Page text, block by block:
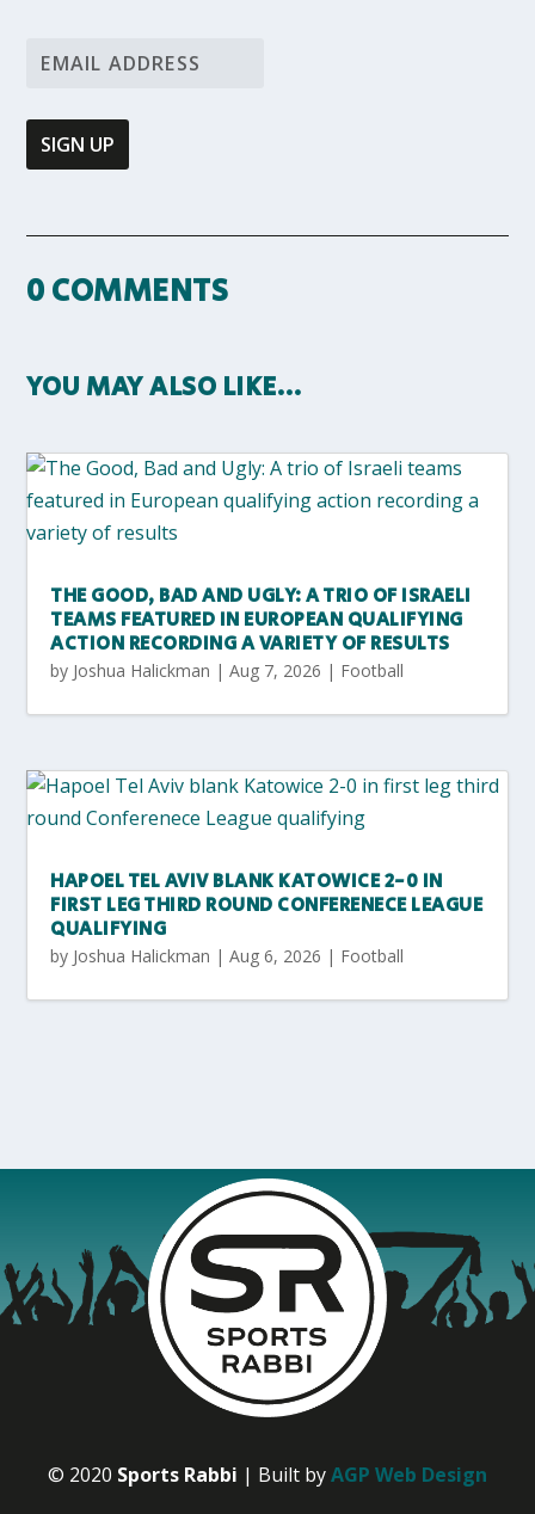
0 COMMENTS
YOU MAY ALSO LIKE…
THE GOOD, BAD AND UGLY: A TRIO OF ISRAELI
TEAMS FEATURED IN EUROPEAN QUALIFYING
ACTION RECORDING A VARIETY OF RESULTS
by Joshua Halickman |Aug 7, 2026 | Football
HAPOEL TEL AVIV BLANK KATOWICE 2-0 IN
FIRST LEG THIRD ROUND CONFERENECE LEAGUE
QUALIFYING
by Joshua Halickman |Aug 6, 2026 | Football
© 2020 Sports Rabbi | Built byAGP Web Design